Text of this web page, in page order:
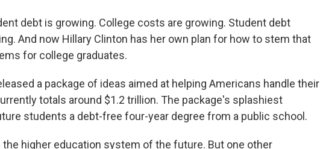
debt is growing. College costs are growing. Student debt
And now Hillary Clinton has her own plan for how to stem that
for college graduates.
a package of ideas aimed at helping Americans handle their
totals around $1.2 trillion. The package's splashiest
students a debt-free four-year degree from a public school.
higher education system of the future. But one other